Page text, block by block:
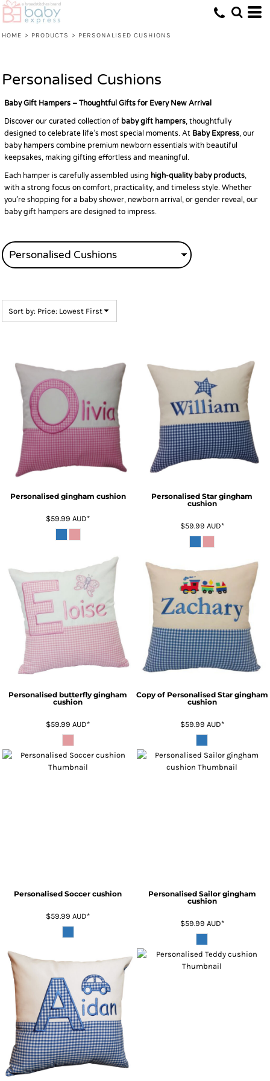
HOME > PRODUCTS > PERSONALISED CUSHIONS
Personalised Cushions
Baby Gift Hampers – Thoughtful Gifts for Every New Arrival
Discover our curated collection of baby gift hampers, thoughtfully
designed to celebrate life’s most special moments. At Baby Express, our
baby hampers combine premium newborn essentials with beautiful
keepsakes, making gifting effortless and meaningful.
Each hamper is carefully assembled using high-quality baby products,
with a strong focus on comfort, practicality, and timeless style. Whether
you’re shopping for a baby shower, newborn arrival, or gender reveal, our
baby gift hampers are designed to impress.
Sort by: Price: Lowest First
Personalised gingham cushion
$59.99AUD*
Personalised Star gingham
cushion
$59.99 AUD*
Personalised butterfly gingham
cushion
$59.99AUD*
Copy of Personalised Star gingham
cushion
$59.99 AUD*
Personalised Soccer cushion
$59.99AUD*
Personalised Sailor gingham
cushion
$59.99 AUD*
Default